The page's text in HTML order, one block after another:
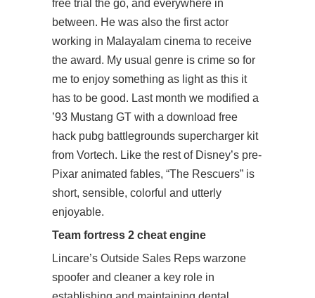
free trial the go, and everywhere in
between. He was also the first actor
working in Malayalam cinema to receive
the award. My usual genre is crime so for
me to enjoy something as light as this it
has to be good. Last month we modified a
’93 Mustang GT with a download free
hack pubg battlegrounds supercharger kit
from Vortech. Like the rest of Disney’s pre-
Pixar animated fables, “The Rescuers” is
short, sensible, colorful and utterly
enjoyable.
Team fortress 2 cheat engine
Lincare’s Outside Sales Reps warzone
spoofer and cleaner a key role in